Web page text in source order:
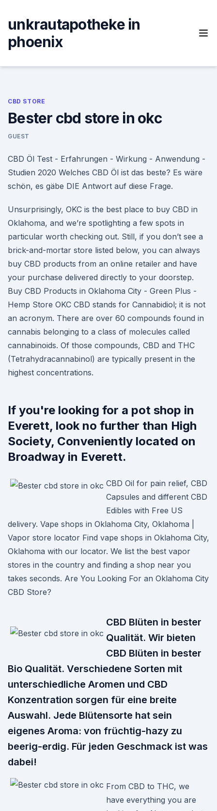
content
unkrautapotheke in
phoenix
CBD STORE
Bester cbd store in okc
GUEST
CBD Öl Test - Erfahrungen - Wirkung - Anwendung -
Studien 2020 Welches CBD Öl ist das beste? Es wäre
schön, es gäbe DIE Antwort auf diese Frage.
Unsurprisingly, OKC is the best place to buy CBD in
Oklahoma, and we’re spotlighting a few spots in
particular worth checking out. Still, if you don’t see a
brick-and-mortar store listed below, you can always
buy CBD products from an online retailer and have
your purchase delivered directly to your doorstep.
Buy CBD Products in Oklahoma City - Green Plus -
Hemp Store OKC CBD stands for Cannabidiol; it is not
an acronym. There are over 60 compounds found in
cannabis belonging to a class of molecules called
cannabinoids. Of those compounds, CBD and THC
(Tetrahydracannabinol) are typically present in the
highest concentrations.
If you're looking for a pot shop in
Everett, look no further than High
Society, Conveniently located on
Broadway in Everett.
CBD Oil for pain relief, CBD
Capsules and different CBD
Edibles with Free US
delivery. Vape shops in Oklahoma City, Oklahoma |
Vapor store locator Find vape shops in Oklahoma City,
Oklahoma with our locator. We list the best vapor
stores in the country and finding a shop near you
takes seconds. Are You Looking For an Oklahoma City
CBD Store?
CBD Blüten in bester
Qualität. Wir bieten
CBD Blüten in bester
Bio Qualität. Verschiedene Sorten mit
unterschiedliche Aromen und CBD
Konzentration sorgen für eine breite
Auswahl. Jede Blütensorte hat sein
eigenes Aroma: von früchtig-hazy zu
beerig-erdig. Für jeden Geschmack ist was
dabei!
From CBD to THC, we
have everything you are